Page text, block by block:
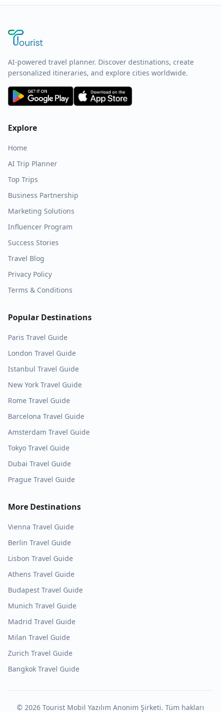
AI-powered travel planner. Discover destinations, create
personalized itineraries, and explore cities worldwide.
Explore
Home
AI Trip Planner
Top Trips
Business Partnership
Marketing Solutions
Influencer Program
Success Stories
Travel Blog
Privacy Policy
Terms & Conditions
Popular Destinations
Paris Travel Guide
London Travel Guide
Istanbul Travel Guide
New York Travel Guide
Rome Travel Guide
Barcelona Travel Guide
Amsterdam Travel Guide
Tokyo Travel Guide
Dubai Travel Guide
Prague Travel Guide
More Destinations
Vienna Travel Guide
Berlin Travel Guide
Lisbon Travel Guide
Athens Travel Guide
Budapest Travel Guide
Munich Travel Guide
Madrid Travel Guide
Milan Travel Guide
Zurich Travel Guide
Bangkok Travel Guide
© 2026 Tourist Mobil Yazılım Anonim Şirketi. Tüm hakları